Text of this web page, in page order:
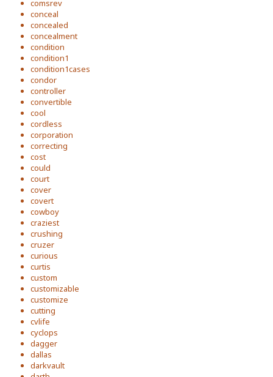
comsrev
conceal
concealed
concealment
condition
condition1
condition1cases
condor
controller
convertible
cool
cordless
corporation
correcting
cost
could
court
cover
covert
cowboy
craziest
crushing
cruzer
curious
curtis
custom
customizable
customize
cutting
cvlife
cyclops
dagger
dallas
darkvault